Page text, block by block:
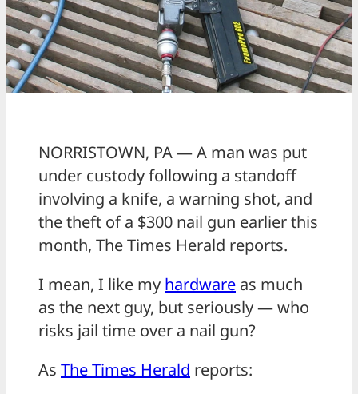
NORRISTOWN, PA — A man was put
under custody following a standoff
involving a knife, a warning shot, and
the theft of a $300 nail gun earlier this
month, The Times Herald reports.
I mean, I like my hardware as much
as the next guy, but seriously — who
risks jail time over a nail gun?
As The Times Herald reports: